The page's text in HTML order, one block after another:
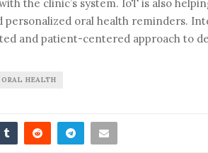
the clinic’s system. IoT is also
personalized oral health reminders.
and patient-centered approach to
ORAL HEALTH